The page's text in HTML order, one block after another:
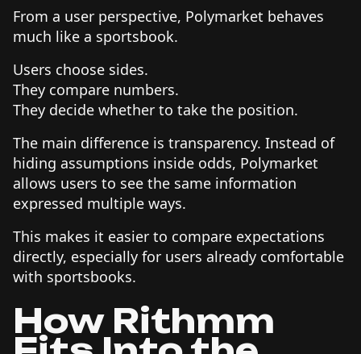
From a user perspective, Polymarket behaves
much like a sportsbook.
Users choose sides.
They compare numbers.
They decide whether to take the position.
The main difference is transparency. Instead of
hiding assumptions inside odds, Polymarket
allows users to see the same information
expressed multiple ways.
This makes it easier to compare expectations
directly, especially for users already comfortable
with sportsbooks.
How Rithmm